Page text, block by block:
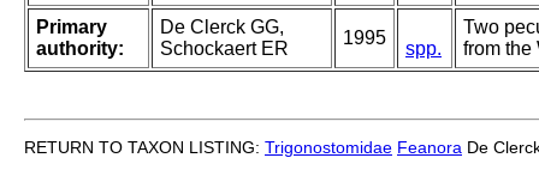
Primary
authority:
De Clerck GG,
Schockaert ER
1995
spp.
Two
from the
RETURN TO TAXON LISTING: Trigonostomidae Feanora De